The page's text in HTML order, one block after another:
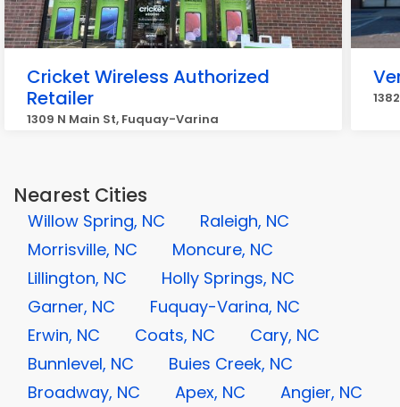
Cricket Wireless Authorized
Retailer
1309 N Main St, Fuquay-Varina
Nearest Cities
Willow Spring, NC
Raleigh, NC
Morrisville, NC
Moncure, NC
Lillington, NC
Holly Springs, NC
Garner, NC
Fuquay-Varina, NC
Erwin, NC
Coats, NC
Cary, NC
Bunnlevel, NC
Buies Creek, NC
Broadway, NC
Apex, NC Angier, NC